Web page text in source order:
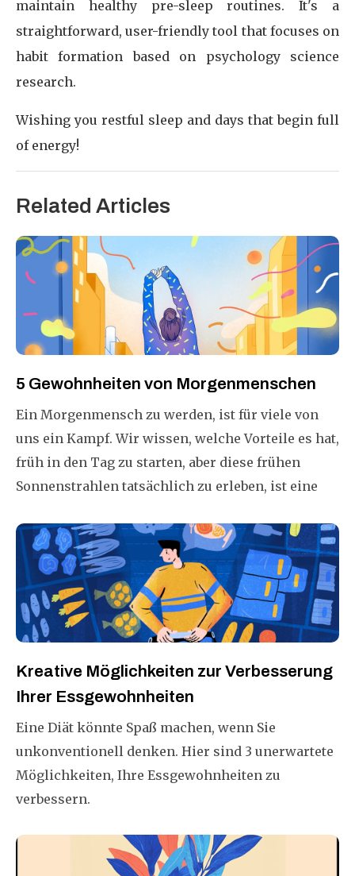
maintain healthy pre-sleep routines. It's a
straightforward, user-friendly tool that focuses on
habit formation based on psychology science
research.
Wishing you restful sleep and days that begin full
of energy!
Related Articles
5 Gewohnheiten von Morgenmenschen
Ein Morgenmensch zu werden, ist für viele von
uns ein Kampf. Wir wissen, welche Vorteile es hat,
früh in den Tag zu starten, aber diese frühen
Sonnenstrahlen tatsächlich zu erleben, ist eine
schwierig, ein Morgenmensch zu sein? Was kann
getan werden, um es einfacher zu machen?
Kreative Möglichkeiten zur Verbesserung
Ihrer Essgewohnheiten
Eine Diät könnte Spaß machen, wenn Sie
unkonventionell denken. Hier sind 3 unerwartete
Möglichkeiten, Ihre Essgewohnheiten zu
verbessern.